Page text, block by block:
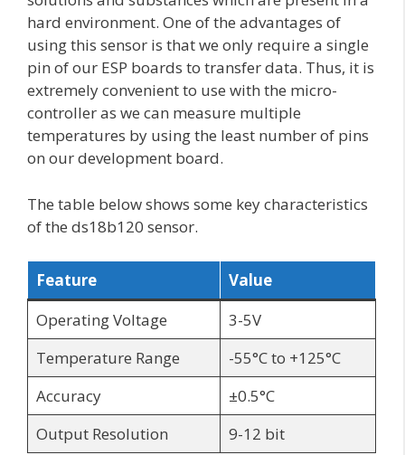
hard environment. One of the advantages of
using this sensor is that we only require a single
pin of our ESP boards to transfer data. Thus, it is
extremely convenient to use with the micro-
controller as we can measure multiple
temperatures by using the least number of pins
on our development board.
The table below shows some key characteristics
of the ds18b120 sensor.
Feature
Value
Operating Voltage
3-5V
Temperature Range
-55°C to +125°C
Accuracy
±0.5°C
Output Resolution
9-12 bit